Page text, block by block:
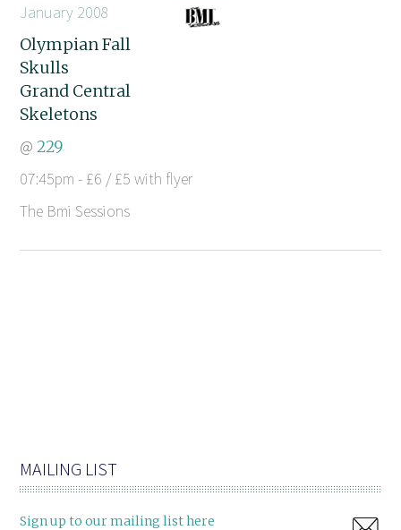
January 2008
Olympian Fall
Skulls
Grand Central
Skeletons
@229
07:45pm - £6 / £5 with flyer
The Bmi Sessions
MAILING LIST
Sign up to our mailing list here